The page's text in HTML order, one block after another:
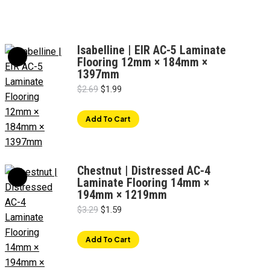
Isabelline | EIR AC-5 Laminate
Flooring 12mm × 184mm ×
1397mm
$2.69 Original
was:
$2.69.
$1.99
is:
$1.99.
Add To Cart
Chestnut | Distressed AC-4
Laminate Flooring 14mm ×
194mm × 1219mm
$3.29 Original
was:
$3.29.
$1.59
is:
$1.59.
Add To Cart